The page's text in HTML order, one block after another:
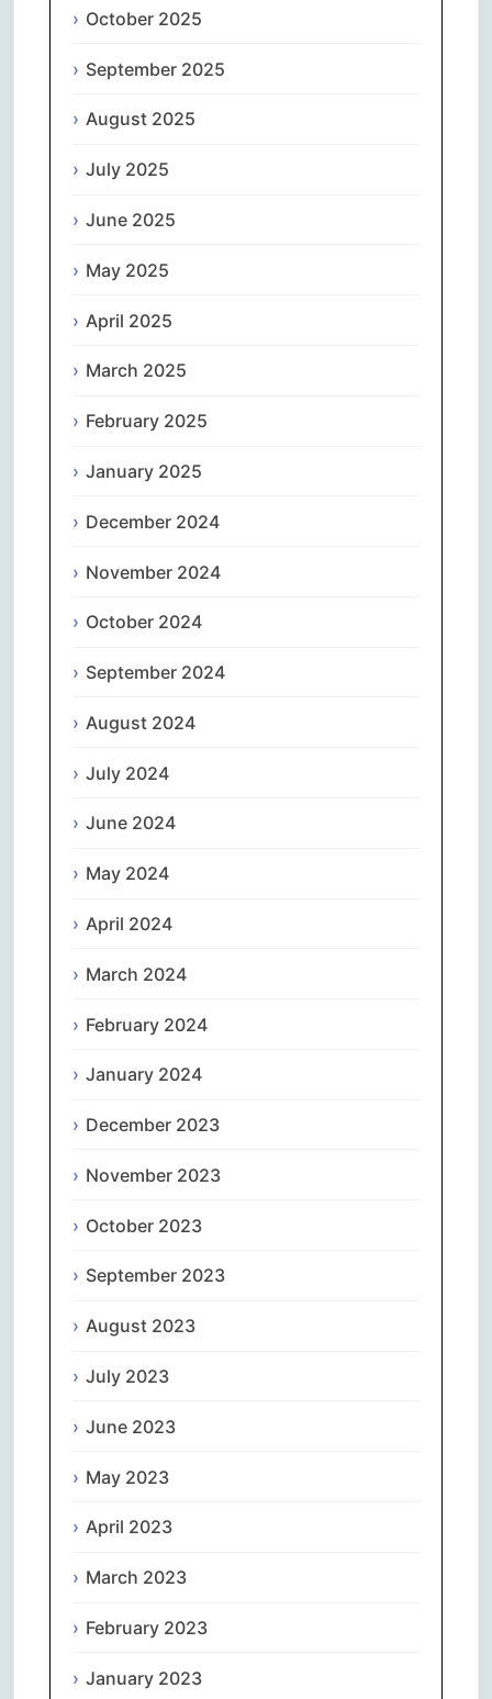
October 2025
September 2025
August 2025
July 2025
June 2025
May 2025
April 2025
March 2025
February 2025
January 2025
December 2024
November 2024
October 2024
September 2024
August 2024
July 2024
June 2024
May 2024
April 2024
March 2024
February 2024
January 2024
December 2023
November 2023
October 2023
September 2023
August 2023
July 2023
June 2023
May 2023
April 2023
March 2023
February 2023
January 2023